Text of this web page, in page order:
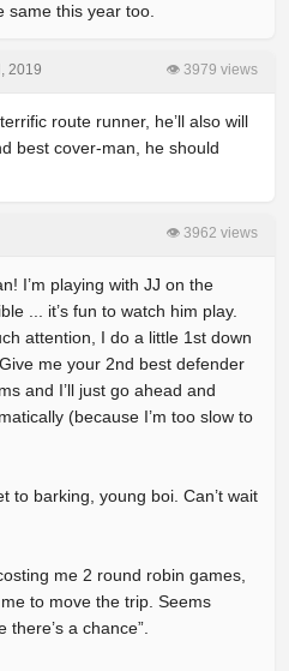
same this year too.
2019 👁 3979 views
route runner, he’ll also will
best cover-man, he should
👁 3962 views
I’m playing with JJ on the
... it’s fun to watch him play.
attention, I do a little 1st down
me your 2nd best defender
and I’ll just go ahead and
(because I’m too slow to
to barking, young boi. Can’t wait
me 2 round robin games,
to move the trip. Seems
there’s a chance”.